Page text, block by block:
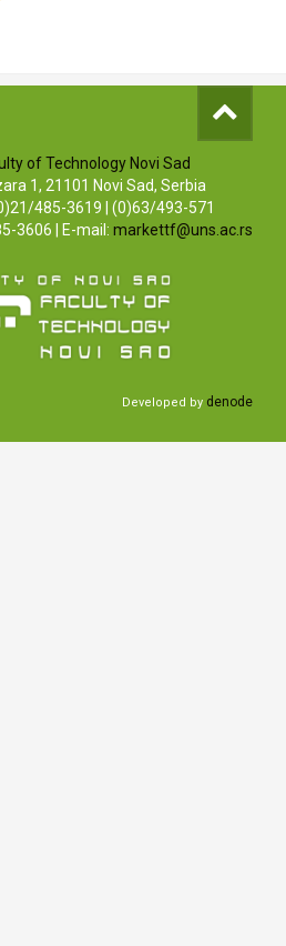
of Technology Novi Sad
1, 21101 Novi Sad, Serbia
485-3619 | (0)63/493-571
3606 | E-mail: markettf@uns.ac.rs
Developed by denode